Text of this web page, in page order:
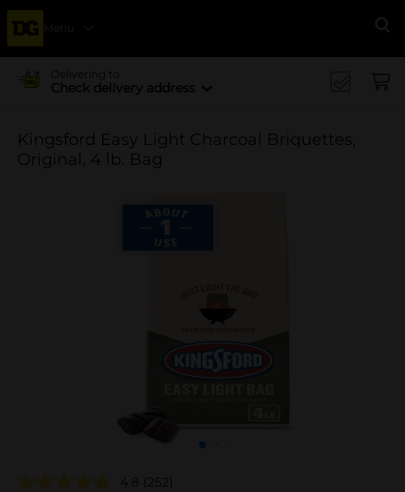
Menu
Delivering to
Check delivery address
Kingsford Easy Light Charcoal Briquettes,
Original, 4 lb. Bag
4.8 (252)